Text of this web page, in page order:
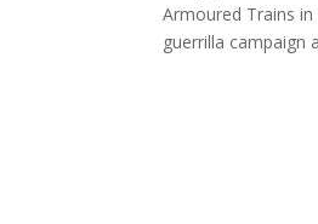
Armoured Trains
guerrilla campaign